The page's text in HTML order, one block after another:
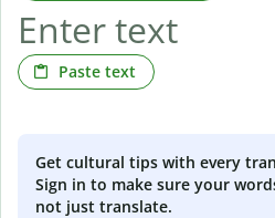
Paste text
Get cultural tips with every
Sign in to make sure your
not just translate.